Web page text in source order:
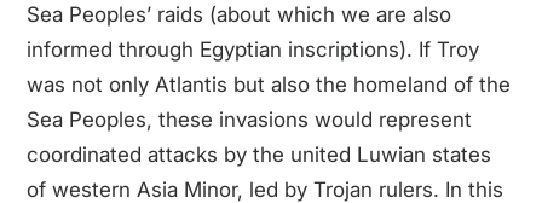
Sea Peoples’ raids (about which we are also
informed through Egyptian inscriptions). If Troy
was not only Atlantis but also the homeland of the
Sea Peoples, these invasions would represent
coordinated attacks by the united Luwian states
of western Asia Minor, led by Trojan rulers. In this